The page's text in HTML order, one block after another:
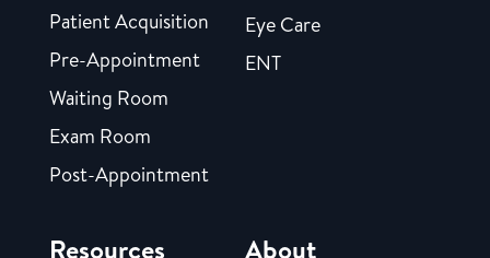
Patient Acquisition
Pre-Appointment
Waiting Room
Exam Room
Post-Appointment
Eye Care
ENT
Resources About